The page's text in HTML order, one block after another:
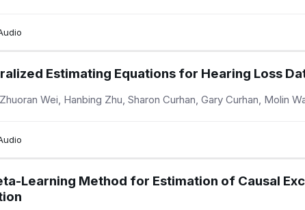
Estimating Equations for Hearing Loss
Zhuoran Wei, Hanbing Zhu, Sharon Curhan, Gary Curhan, Molin
Learning Method for Estimation of Causal